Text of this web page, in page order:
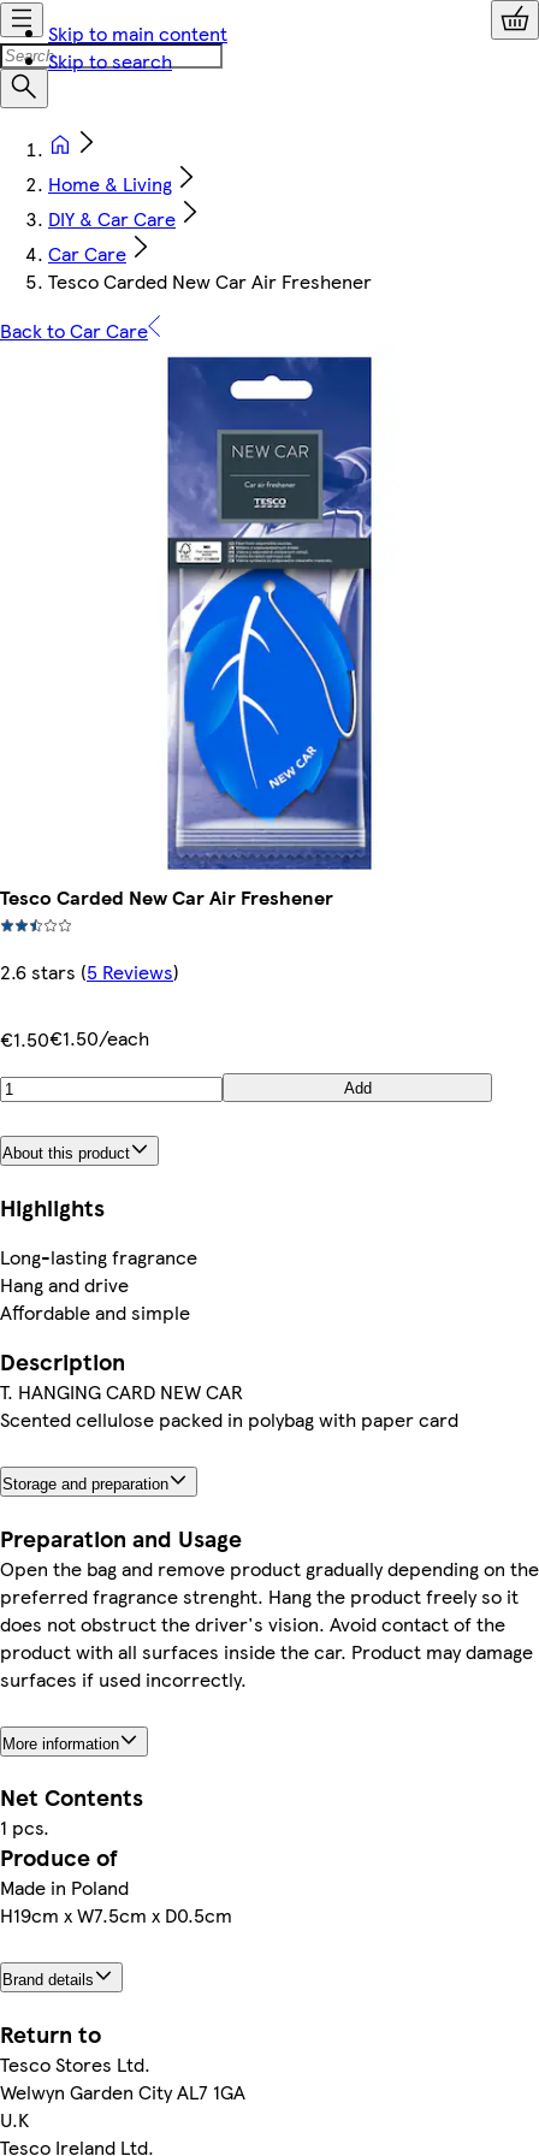
Skip to main content
Skip to search
Home & Living
DIY & Car Care
Car Care
Tesco Carded New Car Air Freshener
Back to Car Care
Tesco Carded New Car Air Freshener
2.6 stars (5 Reviews)
€1.50€1.50/each
Add
About this product
Highlights
Long-lasting fragrance
Hang and drive
Affordable and simple
Description
T. HANGING CARD NEW CAR
Scented cellulose packed in polybag with paper card
Storage and preparation
Preparation and Usage
Open the bag and remove product gradually depending on the
preferred fragrance strenght. Hang the product freely so it
does not obstruct the driver's vision. Avoid contact of the
product with all surfaces inside the car. Product may damage
surfaces if used incorrectly.
More information
Net Contents
1 pcs.
Produce of
Made in Poland
H19cm x W7.5cm x D0.5cm
Brand details
Return to
Tesco Stores Ltd.
Welwyn Garden City AL7 1GA
U.K
Tesco Ireland Ltd.